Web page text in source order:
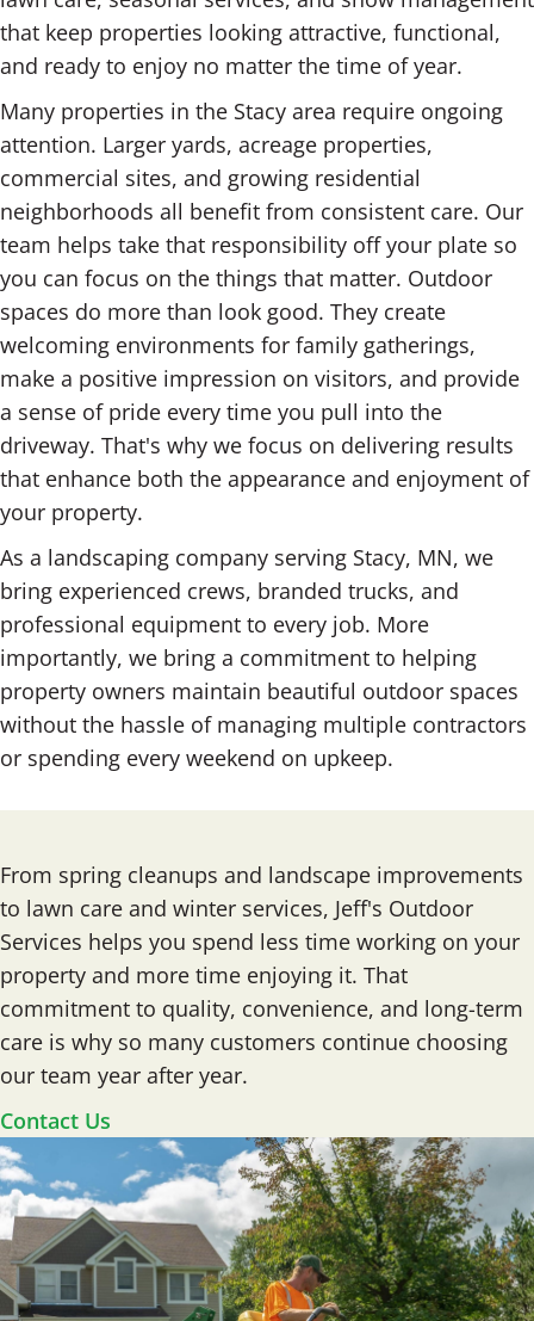
that keep properties looking attractive, functional,
and ready to enjoy no matter the time of year.
Many properties in the Stacy area require ongoing
attention. Larger yards, acreage properties,
commercial sites, and growing residential
neighborhoods all benefit from consistent care. Our
team helps take that responsibility off your plate so
you can focus on the things that matter. Outdoor
spaces do more than look good. They create
welcoming environments for family gatherings,
make a positive impression on visitors, and provide
a sense of pride every time you pull into the
driveway. That's why we focus on delivering results
that enhance both the appearance and enjoyment of
your property.
As a landscaping company serving Stacy, MN, we
bring experienced crews, branded trucks, and
professional equipment to every job. More
importantly, we bring a commitment to helping
property owners maintain beautiful outdoor spaces
without the hassle of managing multiple contractors
or spending every weekend on upkeep.
From spring cleanups and landscape improvements
to lawn care and winter services, Jeff's Outdoor
Services helps you spend less time working on your
property and more time enjoying it. That
commitment to quality, convenience, and long-term
care is why so many customers continue choosing
our team year after year.
Contact Us